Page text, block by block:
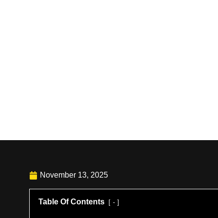
November 13, 2025
Table Of Contents -